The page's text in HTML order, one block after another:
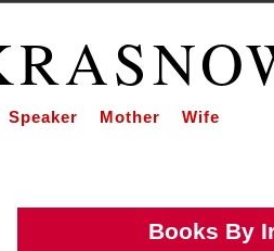
Mother Wife
Books By